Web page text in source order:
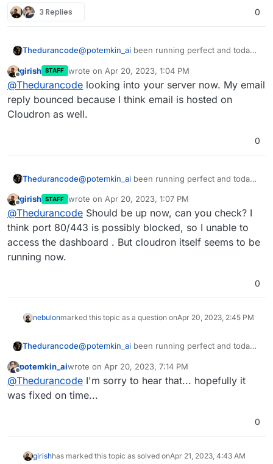
3 Replies 0
Thedurancode@potemkin_ai been running perfect and today I
Offline
girish STAFF wrote on Apr 20, 2023, 1:04 PM
last edited by
@Thedurancode looking into your server now. My email
reply bounced because I think email is hosted on
Cloudron as well.
0
Thedurancode@potemkin_ai been running perfect and today I
Offline
girish STAFF wrote on Apr 20, 2023, 1:07 PM
last edited by girishApr 20, 2023, 1:08 PM
@Thedurancode Should be up now, can you check? I
think port 80/443 is possibly blocked, so I unable to
access the dashboard . But cloudron itself seems to be
running now.
0
nebulonmarked this topic as a question onApr 20, 2023, 2:45 PM
Thedurancode@potemkin_ai been running perfect and today I
Offline
potemkin_aiwrote on Apr 20, 2023, 7:14 PM
last edited by
@Thedurancode I'm sorry to hear that... hopefully it
was fixed on time...
0
girishhas marked this topic as solved onApr 21, 2023, 4:43 AM